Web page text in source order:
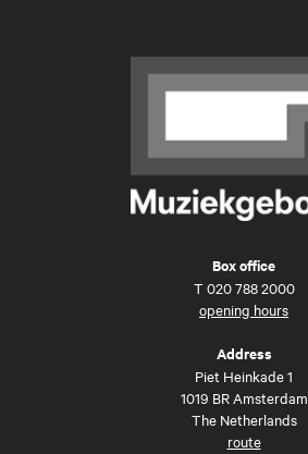
Box office
T 020 788 2000
opening hours
Address
Piet Heinkade 1
1019 BR Amsterdam
The Netherlands
route